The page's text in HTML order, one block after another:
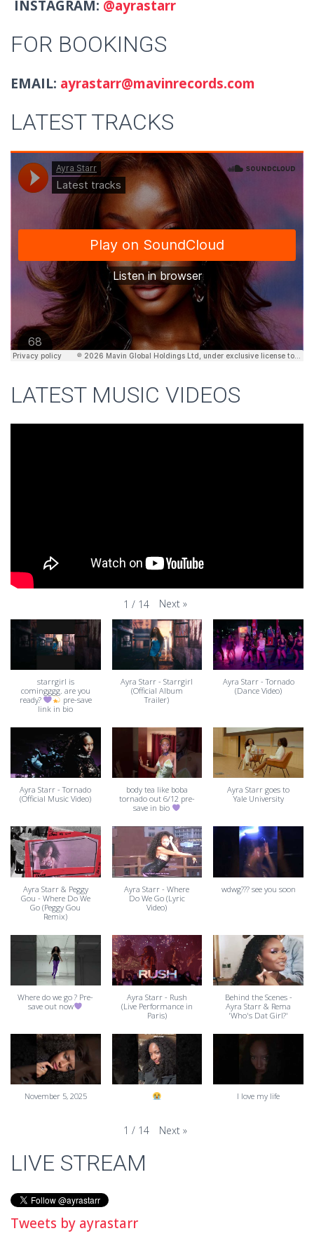
INSTAGRAM: @ayrastarr
FOR BOOKINGS
EMAIL: ayrastarr@mavinrecords.com
LATEST TRACKS
LATEST MUSIC VIDEOS
1 / 14 Next »
starrgirl is
comingggg. are you
ready?
pre-save
link in bio
Ayra Starr - Starrgirl
(Official Album
Trailer)
Ayra Starr - Tornado
(Dance Video)
Ayra Starr - Tornado
(Official Music Video)
body tea like boba
tornado out 6/12 pre-
save in bio
Ayra Starr goes to
Yale University
Ayra Starr & Peggy
Gou - Where Do We
Go (Peggy Gou
Remix)
Ayra Starr - Where
Do We Go (Lyric
Video)
wdwg??? see you soon
Where do we go ? Pre-
save out now
Ayra Starr - Rush
(Live Performance in
Paris)
Behind the Scenes -
Ayra Starr & Rema
'Who's Dat Girl?'
November 5, 2025 I love my life
1 / 14 Next »
LIVE STREAM
Tweets by ayrastarr